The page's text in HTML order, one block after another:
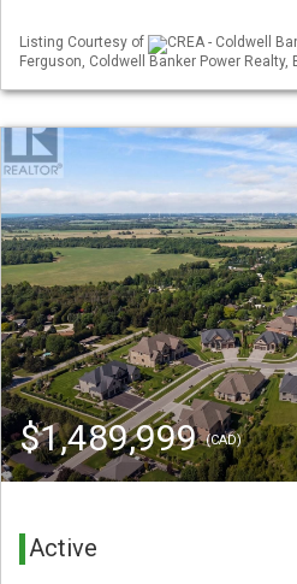
Listing Courtesy of
CREA - Coldwell
Ferguson, Coldwell Banker Power Realty,
$1,489,999(CAD)
Active